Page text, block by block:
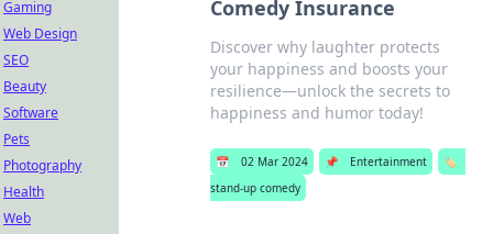
Comedy Insurance
Discover why laughter protects
your happiness and boosts your
resilience—unlock the secrets to
happiness and humor today!
📅 02 Mar 2024 📌 Entertainment
🏷️
stand-up comedy
Gaming
Web Design
SEO
Beauty
Software
Pets
Photography
Health
Web